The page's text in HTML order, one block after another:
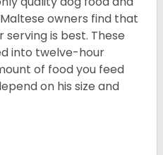
owners find that
is best. These
into twelve-hour
of food you feed
on his size and